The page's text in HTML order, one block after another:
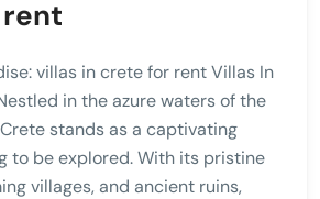
villas in crete for rent Villas In
in the azure waters of the
stands as a captivating
to be explored. With its pristine
villages, and ancient ruins,